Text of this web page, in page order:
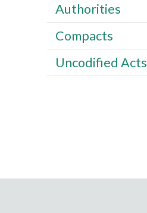
Authorities
Compacts
Uncodified Acts